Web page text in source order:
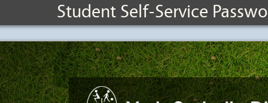
Student Self-Service